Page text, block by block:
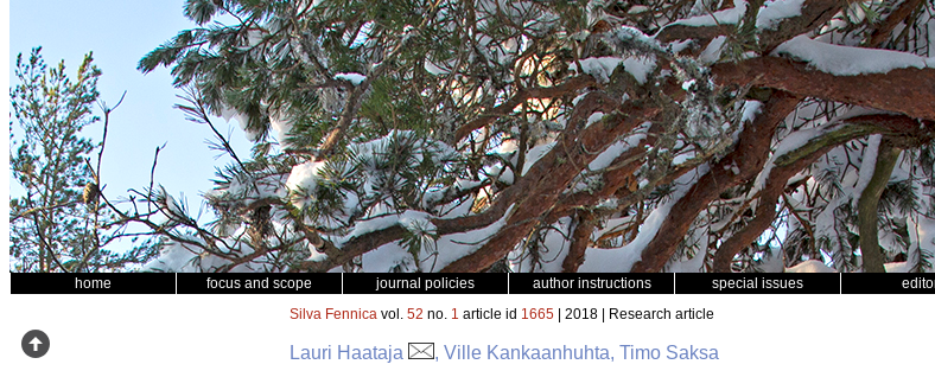
home focus and scope journal policies author instructions special issues
Silva Fennica vol. 52 no. 1 article id 1665 | 2018 | Research article
Lauri Haataja , Ville Kankaanhuhta, Timo Saksa